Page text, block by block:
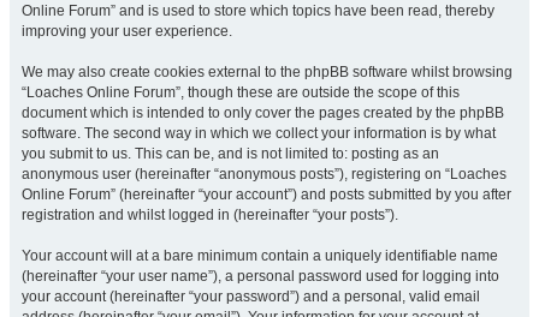
Online Forum” and is used to store which topics have been read, thereby
improving your user experience.
We may also create cookies external to the phpBB software whilst browsing
“Loaches Online Forum”, though these are outside the scope of this
document which is intended to only cover the pages created by the phpBB
software. The second way in which we collect your information is by what
you submit to us. This can be, and is not limited to: posting as an
anonymous user (hereinafter “anonymous posts”), registering on “Loaches
Online Forum” (hereinafter “your account”) and posts submitted by you after
registration and whilst logged in (hereinafter “your posts”).
Your account will at a bare minimum contain a uniquely identifiable name
(hereinafter “your user name”), a personal password used for logging into
your account (hereinafter “your password”) and a personal, valid email